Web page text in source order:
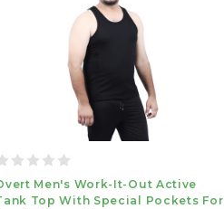
Men's Work-It-Out Active
Top With Special Pockets For